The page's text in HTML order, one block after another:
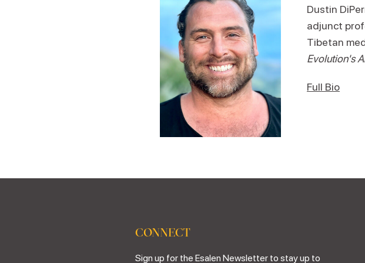
Dustin
adjunct
Tibetan
Evolution's
Full Bio
CONNECT
Sign up for the Esalen Newsletter to stay up to